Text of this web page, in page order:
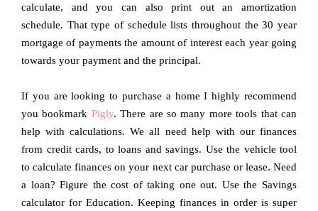
calculate, and you can also print out an amortization
schedule. That type of schedule lists throughout the 30 year
mortgage of payments the amount of interest each year going
towards your payment and the principal.
If you are looking to purchase a home I highly recommend
you bookmark Pigly. There are so many more tools that can
help with calculations. We all need help with our finances
from credit cards, to loans and savings. Use the vehicle tool
to calculate finances on your next car purchase or lease. Need
a loan? Figure the cost of taking one out. Use the Savings
calculator for Education. Keeping finances in order is super